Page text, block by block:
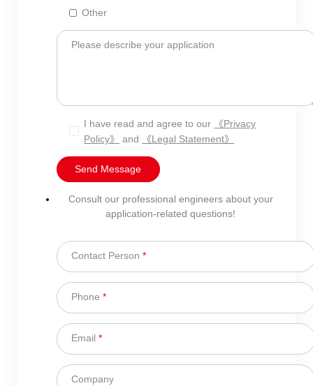
Other
Please describe your application
I have read and agree to our
《Privacy
Policy》
and 《Legal Statement》
Send Message
Consult our professional engineers about your
application-related questions!
Contact Person*
Phone*
Email*
Company